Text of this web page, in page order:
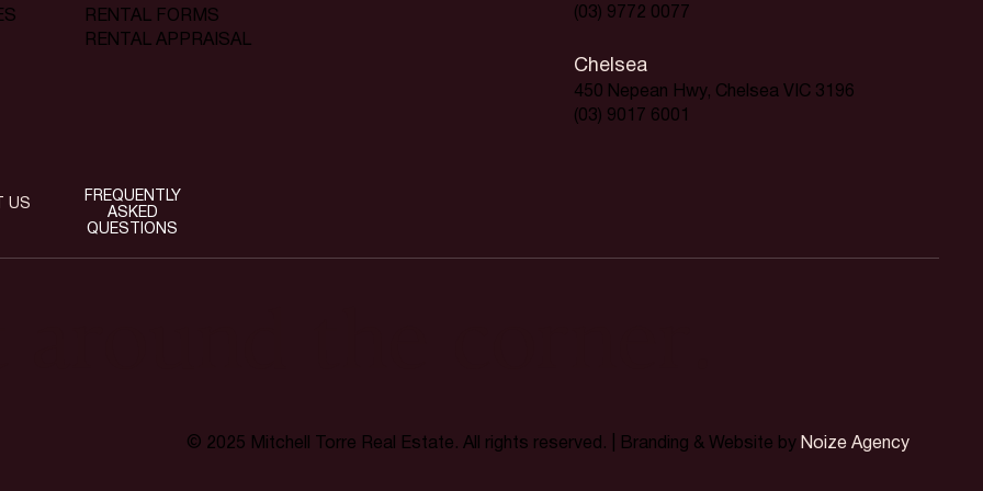
© 2025 Mitchell Torre Real Estate. All rights reserved. | Branding & Website by Noize Agency
RENTAL FORMS
RENTAL APPRAISAL
(03) 9772 0077
Chelsea
450 Nepean Hwy, Chelsea VIC 3196
(03) 9017 6001
US
FREQUENTLY
ASKED
QUESTIONS